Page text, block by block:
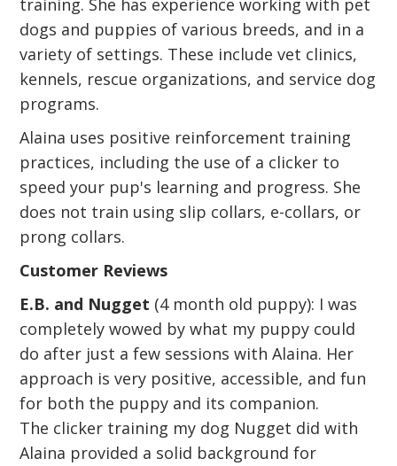
training. She has experience working with pet
dogs and puppies of various breeds, and in a
variety of settings. These include vet clinics,
kennels, rescue organizations, and service dog
programs.
Alaina uses positive reinforcement training
practices, including the use of a clicker to
speed your pup's learning and progress. She
does not train using slip collars, e-collars, or
prong collars.
Customer Reviews
E.B. and Nugget (4 month old puppy): I was
completely wowed by what my puppy could
do after just a few sessions with Alaina. Her
approach is very positive, accessible, and fun
for both the puppy and its companion.
The clicker training my dog Nugget did with
Alaina provided a solid background for